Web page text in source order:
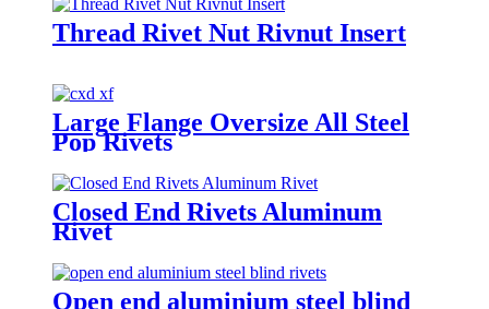
Thread Rivet Nut Rivnut Insert
Large Flange Oversize All Steel
Pop Rivets
Closed End Rivets Aluminum
Rivet
Open end aluminium steel blind